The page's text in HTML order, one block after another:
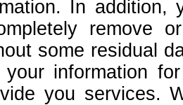
In
remove
some residual
information
you services.